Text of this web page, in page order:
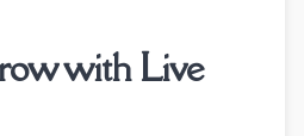
with Live